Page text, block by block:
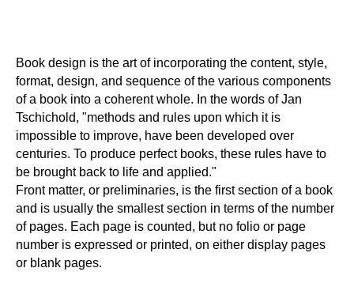
Book design is the art of incorporating the content, style,
format, design, and sequence of the various components
of a book into a coherent whole. In the words of Jan
Tschichold, "methods and rules upon which it is
impossible to improve, have been developed over
centuries. To produce perfect books, these rules have to
be brought back to life and applied."
Front matter, or preliminaries, is the first section of a book
and is usually the smallest section in terms of the number
of pages. Each page is counted, but no folio or page
number is expressed or printed, on either display pages
or blank pages.